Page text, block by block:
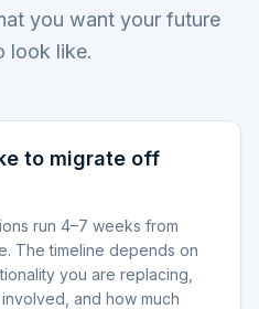
you want your future
look like.
to migrate off
run 4–7 weeks from
The timeline depends on
you are replacing,
and how much